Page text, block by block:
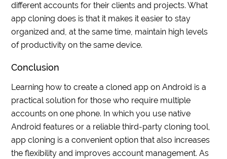
different accounts for their clients and projects. What
app cloning does is that it makes it easier to stay
organized and, at the same time, maintain high levels
of productivity on the same device.
Conclusion
Learning how to create a cloned app on Android is a
practical solution for those who require multiple
accounts on one phone. In which you use native
Android features or a reliable third-party cloning tool,
app cloning is a convenient option that also increases
the flexibility and improves account management. As